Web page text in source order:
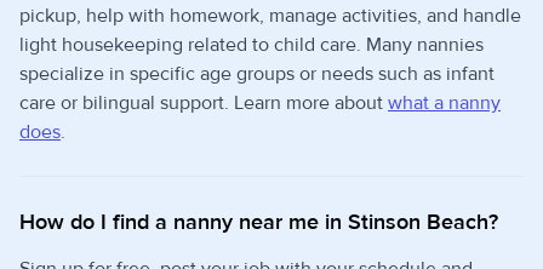
pickup, help with homework, manage activities, and handle
light housekeeping related to child care. Many nannies
specialize in specific age groups or needs such as infant
care or bilingual support. Learn more about what a nanny
does.
How do I find a nanny near me in Stinson Beach?